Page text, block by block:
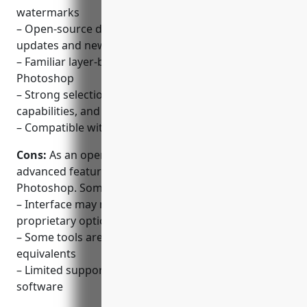
watermarks
– Open-source development ensures constant
updates and new features
– Familiar layer-based workspace similar to
Photoshop
– Strong selection tools, advanced masking
capabilities, and effects
– Compatible with PSD and many other file formats
Cons: As an open-source software, GIMP lacks some
advanced features of paid alternatives like
Photoshop. Some key disadvantages include:
– Interface may not be as polished or intuitive as
proprietary options
– Some tools are not as fully-featured as Photoshop
equivalents
– Limited support options compared to commercial
software